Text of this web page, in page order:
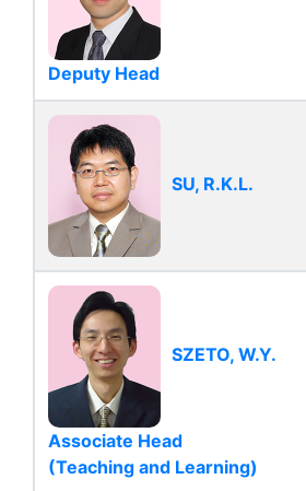
Deputy Head
SU, R.K.L.
SZETO, W.Y.
Associate Head
(Teaching and Learning)